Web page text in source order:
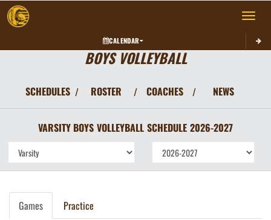
Toggle
CALENDAR
BOYS VOLLEYBALL
SCHEDULES / ROSTER / COACHES / NEWS
VARSITY BOYS VOLLEYBALL SCHEDULE 2026-2027
Games Practice